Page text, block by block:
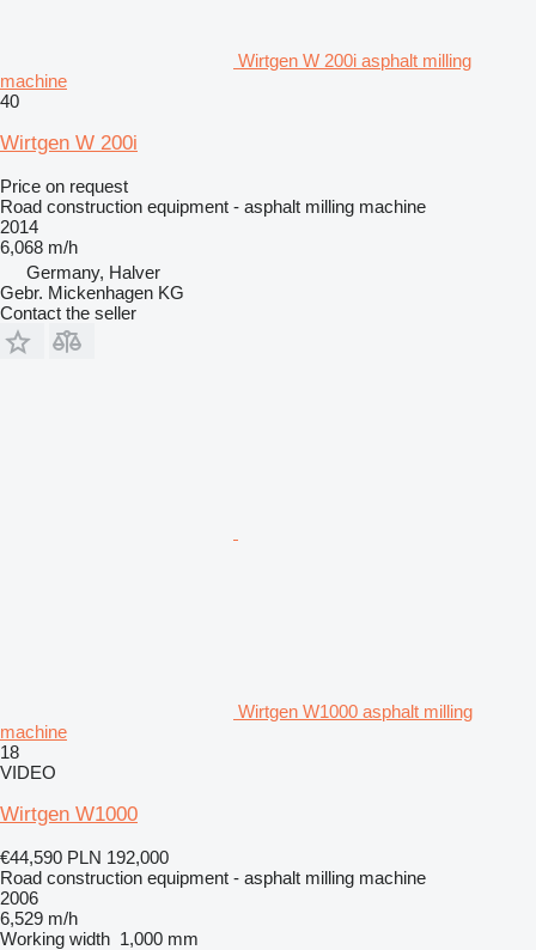
Wirtgen W 200i asphalt milling
machine
40
Wirtgen W 200i
Price on request
Road construction equipment - asphalt milling machine
2014
6,068 m/h
Germany, Halver
Gebr. Mickenhagen KG
Contact the seller
Wirtgen W1000 asphalt milling
machine
18
VIDEO
Wirtgen W1000
€44,590 PLN 192,000
Road construction equipment - asphalt milling machine
2006
6,529 m/h
Working width 1,000 mm